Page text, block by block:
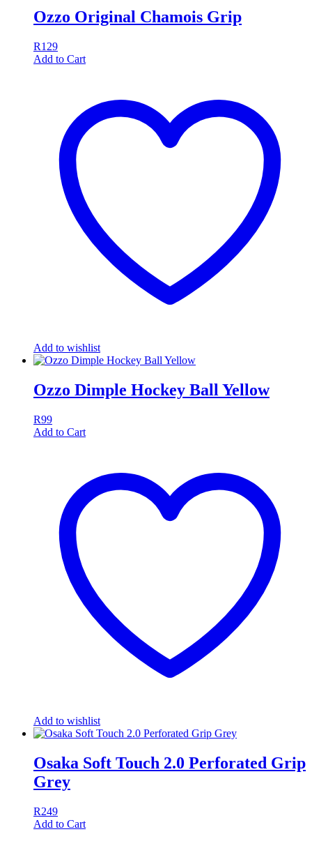
Ozzo Original Chamois Grip
R129
Add to Cart
Add to wishlist
Ozzo Dimple Hockey Ball Yellow
R99
Add to Cart
Add to wishlist
Osaka Soft Touch 2.0 Perforated Grip
Grey
R249
Add to Cart